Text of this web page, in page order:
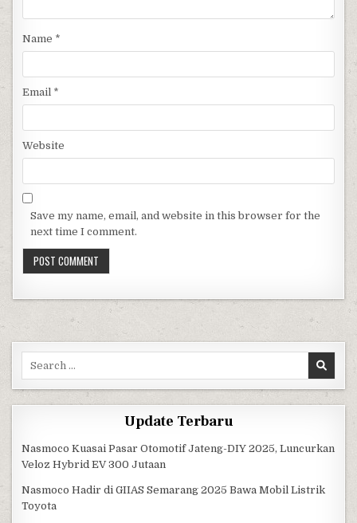
Name *
Email *
Website
Save my name, email, and website in this browser for the
next time I comment.
Search for:
Update Terbaru
Nasmoco Kuasai Pasar Otomotif Jateng-DIY 2025, Luncurkan
Veloz Hybrid EV 300 Jutaan
Nasmoco Hadir di GIIAS Semarang 2025 Bawa Mobil Listrik
Toyota